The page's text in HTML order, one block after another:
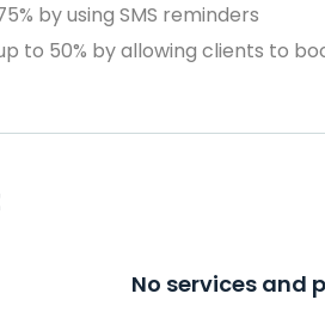
by using SMS reminders
to 50% by allowing clients to
No services and